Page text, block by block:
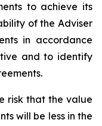
to achieve its
of the Adviser
in accordance
and to identify
risk that the value
will be less in the